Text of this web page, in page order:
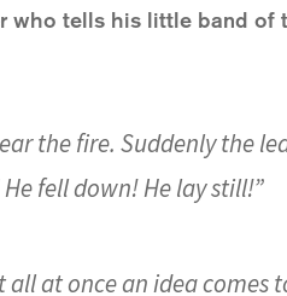
who tells his little band of
the fire. Suddenly the
fell down! He lay still!”
all at once an idea